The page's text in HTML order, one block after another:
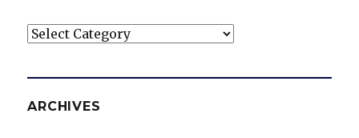
Categories
ARCHIVES